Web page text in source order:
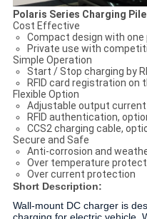
Polaris Series Charging Pile
Cost Effective
Compact design with one
Private use with
Simple Operation
Start / Stop charging by
RFID card registration on
Flexible Option
Adjustable output current
RFID authentication,
CCS2 charging cable,
Secure and Safe
Anti-corrosion and
Over temperature
Over current protection
Short Description:
Wall-mount DC charger is